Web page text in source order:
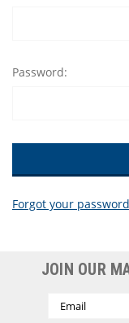
Password:
Forgot your
New
Create an
Check
JOIN OUR
Email